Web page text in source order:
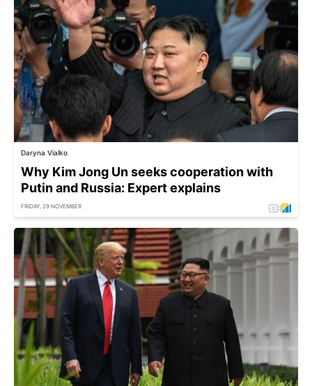
Daryna Vialko
Why Kim Jong Un seeks cooperation with
Putin and Russia: Expert explains
FRIDAY, 29 NOVEMBER